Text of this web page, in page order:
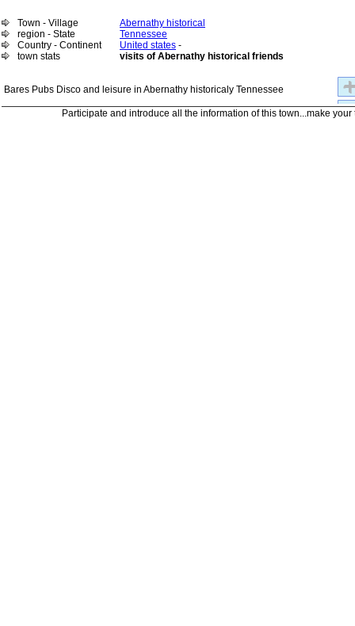
Town - Village
Abernathy historical
region - State
Tennessee
Country - Continent
United states -
town stats
visits of Abernathy historical friends
Bares Pubs Disco and leisure in Abernathy historicaly Tennessee
Participate and introduce all the information of this town...make your